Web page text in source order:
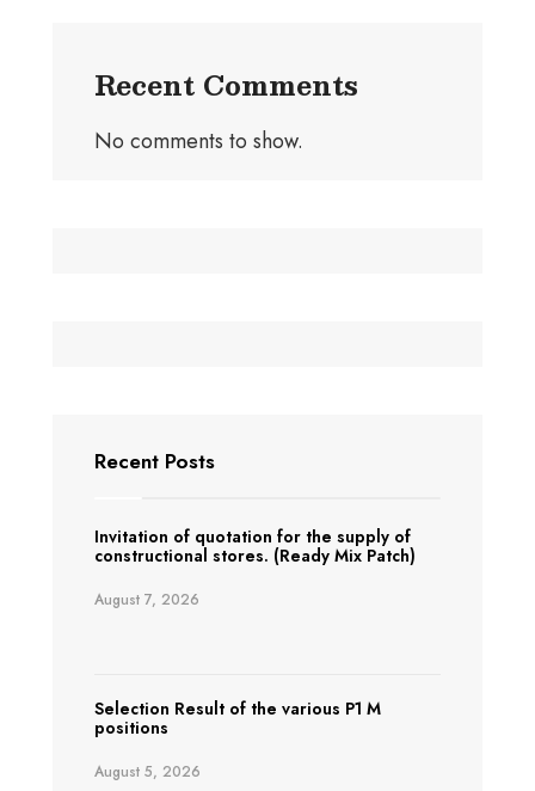
Recent Comments
No comments to show.
Recent Posts
Invitation of quotation for the supply of
constructional stores. (Ready Mix Patch)
August 7, 2026
Selection Result of the various P1 M
positions
August 5, 2026